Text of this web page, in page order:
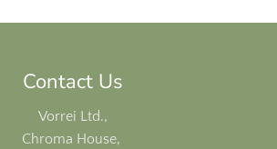
Contact Us
Vorrei Ltd.,
Chroma House,